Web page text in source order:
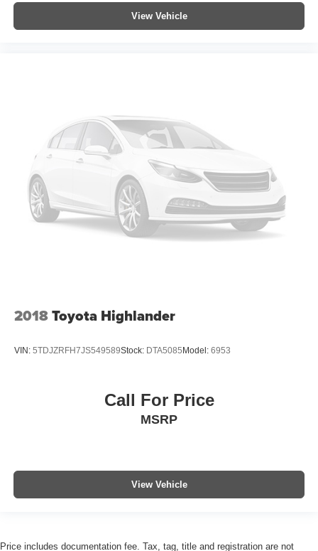
View Vehicle
2018Toyota Highlander
VIN: 5TDJZRFH7JS549589Stock: DTA5085 Model: 6953
Call For Price
MSRP
View Vehicle
Price includes documentation fee. Tax, tag, title and registration are not